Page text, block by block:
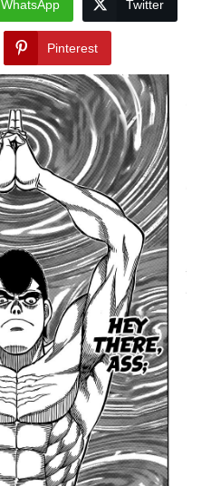
WhatsApp Twitter
Pinterest